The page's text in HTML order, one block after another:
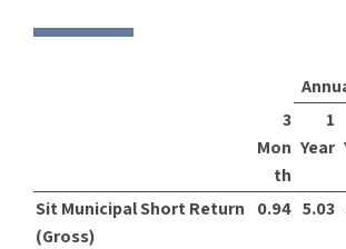
3
Mon
th
1
Year
Sit Municipal Short Return
(Gross)
0.94 5.03